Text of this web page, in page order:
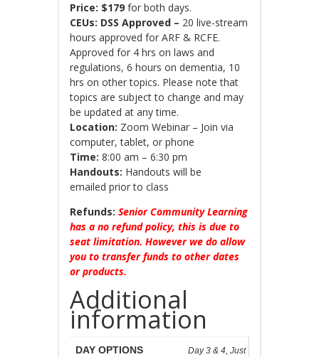
Price: $179 for both days.
CEUs: DSS Approved – 20 live-stream
hours approved for ARF & RCFE.
Approved for 4 hrs on laws and
regulations, 6 hours on dementia, 10
hrs on other topics. Please note that
topics are subject to change and may
be updated at any time.
Location: Zoom Webinar – Join via
computer, tablet, or phone
Time: 8:00 am – 6:30 pm
Handouts: Handouts will be
emailed prior to class
Refunds: Senior Community Learning
has a no refund policy, this is due to
seat limitation. However we do allow
you to transfer funds to other dates
or products.
Additional
information
DAY OPTIONS
Day 3 & 4, Just